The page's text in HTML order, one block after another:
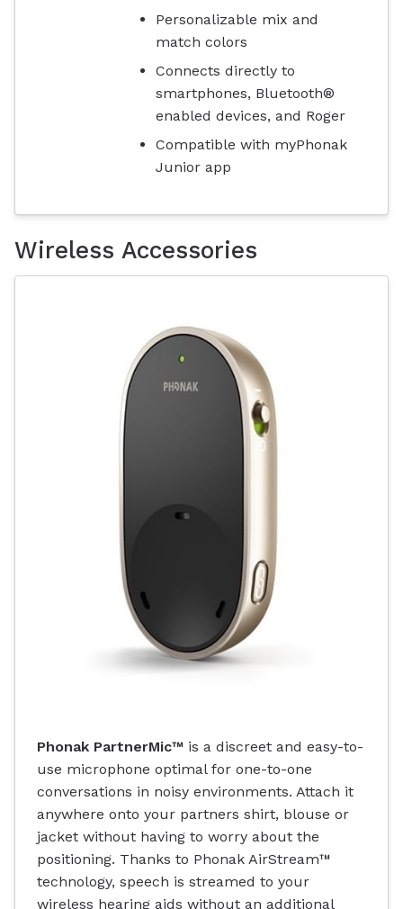
Personalizable mix and
match colors
Connects directly to
smartphones, Bluetooth®
enabled devices, and Roger
Compatible with myPhonak
Junior app
Wireless Accessories
Phonak PartnerMic™ is a discreet and easy-to-
use microphone optimal for one-to-one
conversations in noisy environments. Attach it
anywhere onto your partners shirt, blouse or
jacket without having to worry about the
positioning. Thanks to Phonak AirStream™
technology, speech is streamed to your
wireless hearing aids without an additional